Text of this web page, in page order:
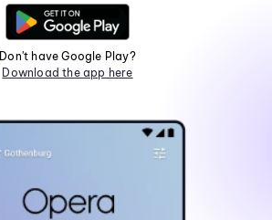
Don't have Google Play?
Download the app here